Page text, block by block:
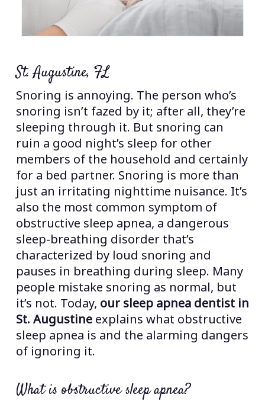
St. Augustine, FL
Snoring is annoying. The person who’s
snoring isn’t fazed by it; after all, they’re
sleeping through it. But snoring can
ruin a good night’s sleep for other
members of the household and certainly
for a bed partner. Snoring is more than
just an irritating nighttime nuisance. It’s
also the most common symptom of
obstructive sleep apnea, a dangerous
sleep-breathing disorder that’s
characterized by loud snoring and
pauses in breathing during sleep. Many
people mistake snoring as normal, but
it’s not. Today, our sleep apnea dentist in
St. Augustineexplains what obstructive
sleep apnea is and the alarming dangers
of ignoring it.
What is obstructive sleep apnea?